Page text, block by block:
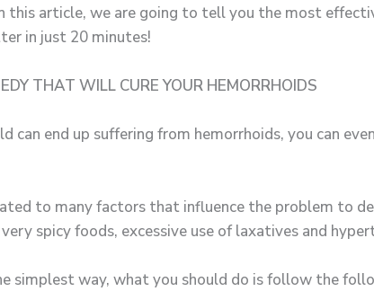
this article, we are going to tell you the most
in just 20 minutes!
THAT WILL CURE YOUR HEMORRHOIDS
can end up suffering from hemorrhoids, you can
to many factors that influence the problem to
spicy foods, excessive use of laxatives and
simplest way, what you should do is follow the